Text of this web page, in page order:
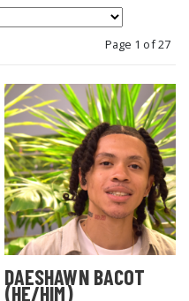
Page 1 of 27
DAESHAWN BACOT
(HE/HIM)